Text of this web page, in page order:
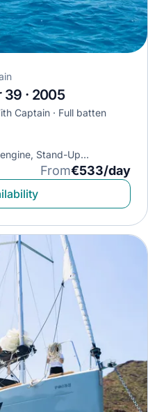
39 · 2005
Captain
Full batten
Stand-Up
From€533/day